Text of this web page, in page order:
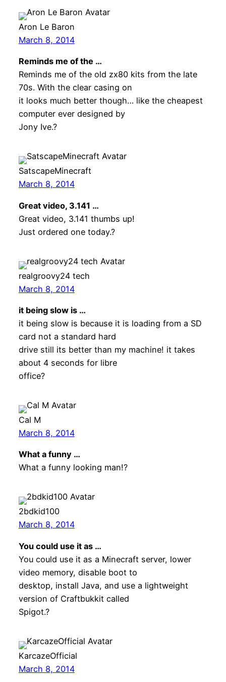
Aron Le Baron
March 8, 2014
Reminds me of the …
Reminds me of the old zx80 kits from the late
70s. With the clear casing on
it looks much better though… like the cheapest
computer ever designed by
Jony Ive.?
SatscapeMinecraft
March 8, 2014
Great video, 3.141 …
Great video, 3.141 thumbs up!
Just ordered one today.?
realgroovy24 tech
March 8, 2014
it being slow is …
it being slow is because it is loading from a SD
card not a standard hard
drive still its better than my machine! it takes
about 4 seconds for libre
office?
Cal M
March 8, 2014
What a funny …
What a funny looking man!?
2bdkid100
March 8, 2014
You could use it as …
You could use it as a Minecraft server, lower
video memory, disable boot to
desktop, install Java, and use a lightweight
version of Craftbukkit called
Spigot.?
KarcazeOfficial
March 8, 2014